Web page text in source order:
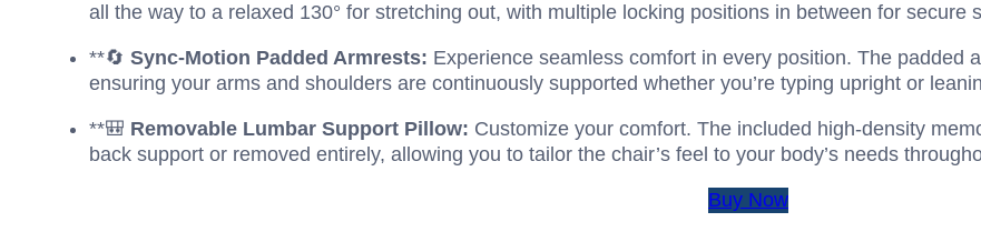
all the way to a relaxed 130° for stretching out, with multiple locking positions in between for secure
**🔄 Sync-Motion Padded Armrests: Experience seamless comfort in every position. The padded
ensuring your arms and shoulders are continuously supported whether you’re typing upright or
**🎒 Removable Lumbar Support Pillow: Customize your comfort. The included high-density
back support or removed entirely, allowing you to tailor the chair’s feel to your body’s needs
Buy Now